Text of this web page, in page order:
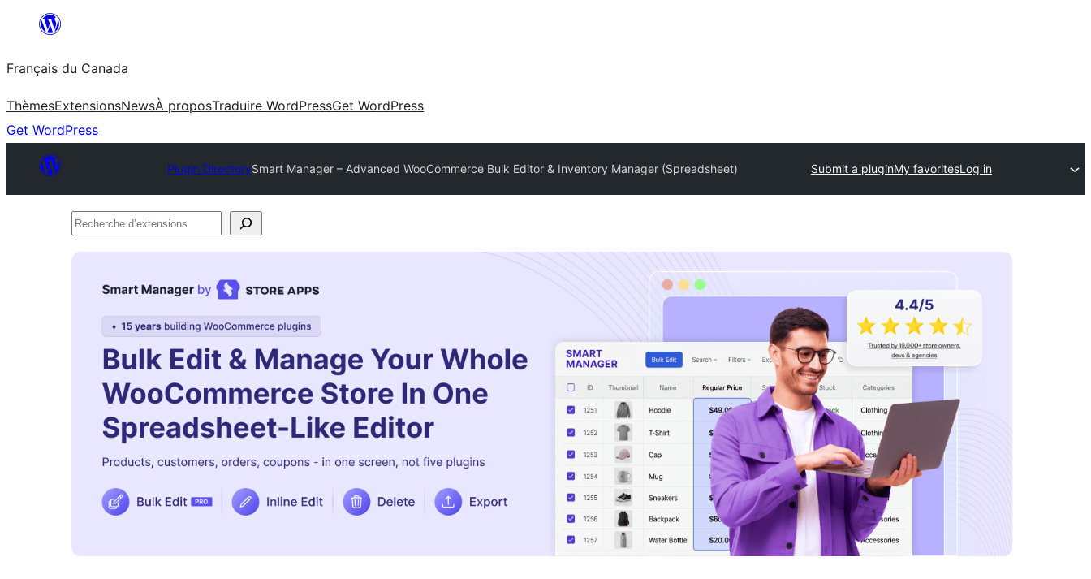
contenu
Français du Canada
ThèmesExtensionsNewsÀ proposTraduire WordPressGet WordPress
Get WordPress
Plugin DirectorySmart Manager – Advanced WooCommerce Bulk Editor & Inventory Manager (Spreadsheet) Submit a pluginMy favoritesLog in
Recherche